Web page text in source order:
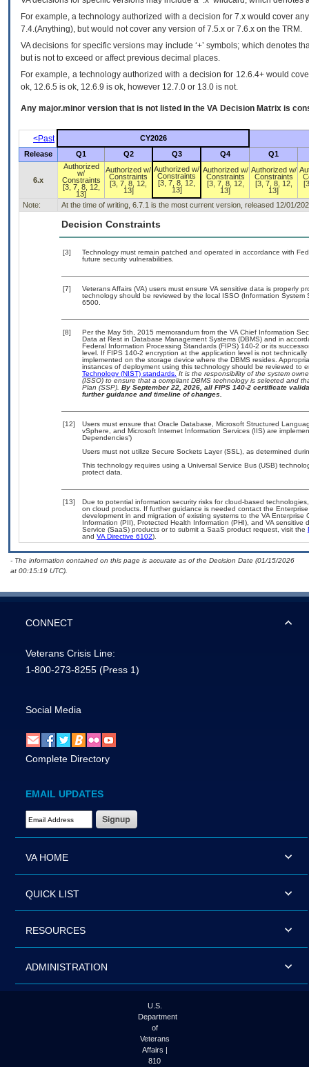
For example, a technology authorized with a decision for 7.x would cover
7.4.(Anything), but would not cover any version of 7.5.x or 7.6.x on the TRM.
VA decisions for specific versions may include ‘+’ symbols; which denotes
but is not to exceed or affect previous decimal places.
For example, a technology authorized with a decision for 12.6.4+ would
ok, 12.6.5 is ok, 12.6.9 is ok, however 12.7.0 or 13.0 is not.
Any major.minor version that is not listed in the VA Decision Matrix is
<Past
CY2026
Release
Q1 Q2 Q3 Q4 Q1
6.x
Authorized
w/
Constraints
[3, 7, 8, 12,
13]
Authorized w/
Constraints
[3, 7, 8, 12,
13]
Authorized w/
Constraints
[3, 7, 8, 12,
13]
Authorized w/
Constraints
[3, 7, 8, 12,
13]
Authorized w/
Constraints
[3, 7, 8, 12,
13]
Note: At the time of writing, 6.7.1 is the most current version, released 12/01/
Decision Constraints
[3]
Technology must remain patched and operated in accordance with
future security vulnerabilities.
[7]
Veterans Affairs (VA) users must ensure VA sensitive data is properly
technology should be reviewed by the local ISSO (Information
6500.
[8]
Per the May 5th, 2015 memorandum from the VA Chief Information
Data at Rest in Database Management Systems (DBMS) and in
Federal Information Processing Standards (FIPS) 140-2 or its
level. If FIPS 140-2 encryption at the application level is not
implemented on the storage device where the DBMS resides.
instances of deployment using this technology should be reviewed to
Technology (NIST) standards. It is the responsibility of the system
(ISSO) to ensure that a compliant DBMS technology is selected and
Plan (SSP). By September 22, 2026, all FIPS 140-2 certificate
further guidance and timeline of changes.
[12]
Users must ensure that Oracle Database, Microsoft Structured
vSphere, and Microsoft Internet Information Services (IIS) are
Dependencies’)
Users must not utilize Secure Sockets Layer (SSL), as determined
This technology requires using a Universal Service Bus (USB)
protect data.
[13]
Due to potential information security risks for cloud-based
on cloud products. If further guidance is needed contact the
development in and migration of existing systems to the VA
Information (PII), Protected Health Information (PHI), and VA
Service (SaaS) products or to submit a SaaS product request, visit the
and VA Directive 6102).
- The information contained on this page is accurate as of the Decision Date (01/15/2026
at 00:15:19 UTC).
CONNECT
Veterans Crisis Line:
1-800-273-8255 (Press 1)
Social Media
Complete Directory
EMAIL UPDATES
Email Address Required
VA HOME
QUICK LIST
RESOURCES
ADMINISTRATION
U.S.
Department
of
Veterans
Affairs |
810